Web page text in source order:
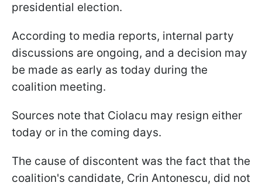
presidential election.
According to media reports, internal party
discussions are ongoing, and a decision may
be made as early as today during the
coalition meeting.
Sources note that Ciolacu may resign either
today or in the coming days.
The cause of discontent was the fact that the
coalition's candidate, Crin Antonescu, did not